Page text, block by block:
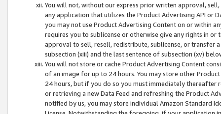
You will not, without our express prior written approval,
any application that utilizes the Product Advertising API or
you may not use Product Advertising Content on or within
requires you to sublicense or otherwise give any rights in
approval to sell, resell, redistribute, sublicense, or transfer
subsection (xiii) and the last sentence of subsection (xv)
You will not store or cache Product Advertising Content
of an image for up to 24 hours. You may store other
24 hours, but if you do so you must immediately thereafter
or retrieving a new Data Feed and refreshing the Product
notified by us, you may store individual Amazon Standard